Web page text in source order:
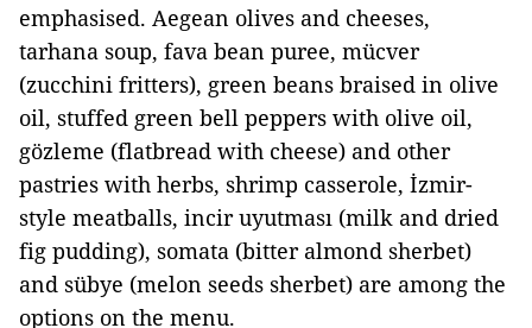
emphasised. Aegean olives and cheeses,
tarhana soup, fava bean puree, mücver
(zucchini fritters), green beans braised in olive
oil, stuffed green bell peppers with olive oil,
gözleme (flatbread with cheese) and other
pastries with herbs, shrimp casserole, İzmir-
style meatballs, incir uyutması (milk and dried
fig pudding), somata (bitter almond sherbet)
and sübye (melon seeds sherbet) are among the
options on the menu.